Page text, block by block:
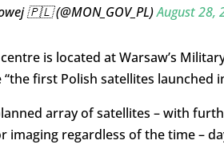
🇵🇱 (@MON_GOV_PL)August 28,
is located at Warsaw’s
the first Polish satellites launched
array of satellites – with
imaging regardless of the time –